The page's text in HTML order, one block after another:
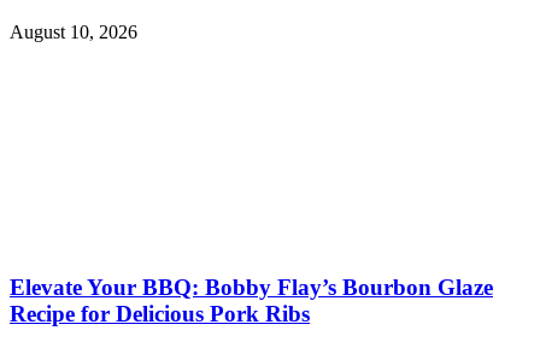
August 10, 2026
Elevate Your BBQ: Bobby Flay’s Bourbon Glaze
Recipe for Delicious Pork Ribs